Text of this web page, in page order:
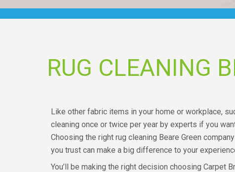
RUG CLEANING
Like other fabric items in your home or workplace,
cleaning once or twice per year by experts if you
Choosing the right rug cleaning Beare Green
you trust can make a big difference to your
You’ll be making the right decision choosing Carpet